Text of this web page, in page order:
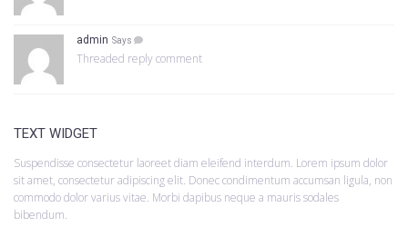
admin Says
Threaded reply comment
TEXT WIDGET
Suspendisse consectetur laoreet diam eleifend interdum. Lorem ipsum dolor
sit amet, consectetur adipiscing elit. Donec condimentum accumsan ligula, non
commodo dolor varius vitae. Morbi dapibus neque a mauris sodales
bibendum.